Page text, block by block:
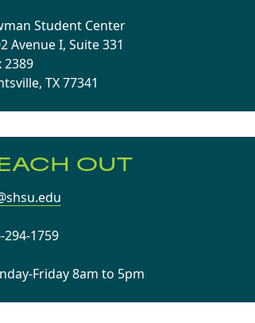
Student Center
Avenue I, Suite 331
2389
TX 77341
OUT
294-1759
Friday 8am to 5pm